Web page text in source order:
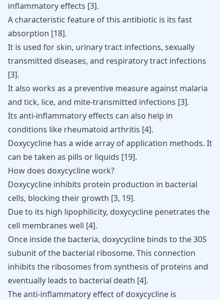
inflammatory effects [3].
A characteristic feature of this antibiotic is its fast
absorption [18].
It is used for skin, urinary tract infections, sexually
transmitted diseases, and respiratory tract infections
[3].
It also works as a preventive measure against malaria
and tick, lice, and mite-transmitted infections [3].
Its anti-inflammatory effects can also help in
conditions like rheumatoid arthritis [4].
Doxycycline has a wide array of application methods. It
can be taken as pills or liquids [19].
How does doxycycline work?
Doxycycline inhibits protein production in bacterial
cells, blocking their growth [3, 19].
Due to its high lipophilicity, doxycycline penetrates the
cell membranes well [4].
Once inside the bacteria, doxycycline binds to the 30S
subunit of the bacterial ribosome. This connection
inhibits the ribosomes from synthesis of proteins and
eventually leads to bacterial death [4].
The anti-inflammatory effect of doxycycline is